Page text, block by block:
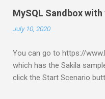
MySQL Sandbox
July 10, 2020
You can go to https://
which has the Sakila
click the Start Scenario